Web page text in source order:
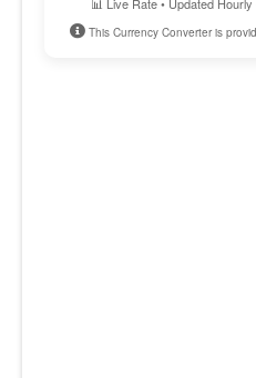
This Currency Converter is